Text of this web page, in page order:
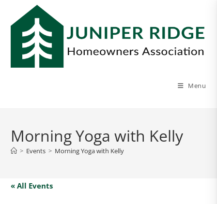
Menu
Morning Yoga with Kelly
> Events > Morning Yoga with Kelly
« All Events